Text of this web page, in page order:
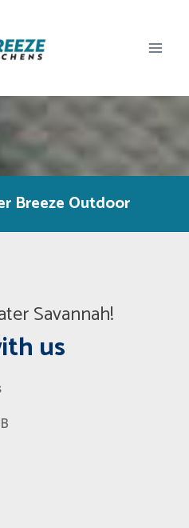
Breeze Outdoor
Savannah!
us